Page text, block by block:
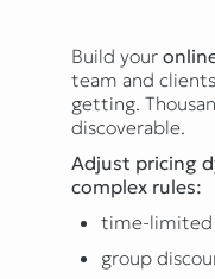
Build your
team and
getting.
discoverable.
Adjust pricing
complex rules:
time-limited
group